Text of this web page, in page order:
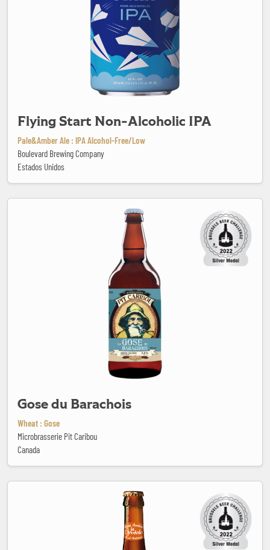
Flying Start Non-Alcoholic IPA
Pale&Amber Ale : IPA Alcohol-Free/Low
Boulevard Brewing Company
Estados Unidos
Gose du Barachois
Wheat : Gose
Microbrasserie Pit Caribou
Canada